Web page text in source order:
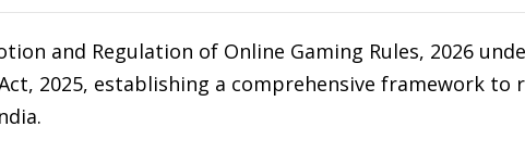
and Regulation of Online Gaming Rules, 2026
2025, establishing a comprehensive framework